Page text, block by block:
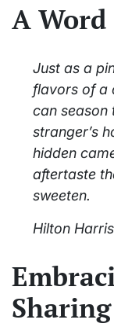
A
Just as a
flavors of a
can season
stranger’s
hidden
aftertaste
sweeten.
Hilton Harris